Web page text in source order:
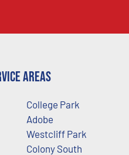
Areas
College Park
Adobe
Westcliff Park
Colony South